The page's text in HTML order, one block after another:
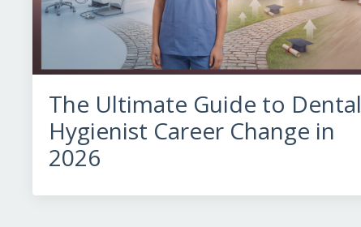
The Ultimate Guide to Dental
Hygienist Career Change in
2026